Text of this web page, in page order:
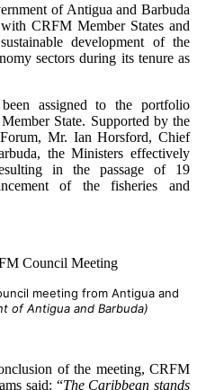
of Antigua and Barbuda
CRFM Member States and
development of the
sectors during its tenure as
assigned to the portfolio
State. Supported by the
Mr. Ian Horsford, Chief
the Ministers effectively
in the passage of 19
of the fisheries and
meeting from Antigua and
of Antigua and Barbuda)
of the meeting, CRFM
said: “The Caribbean stands